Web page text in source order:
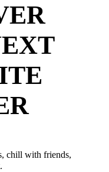
chill with friends,